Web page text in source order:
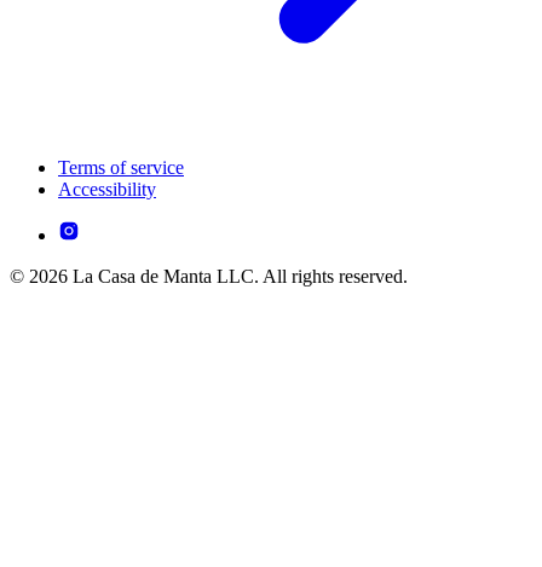
Terms of service
Accessibility
© 2026 La Casa de Manta LLC. All rights reserved.